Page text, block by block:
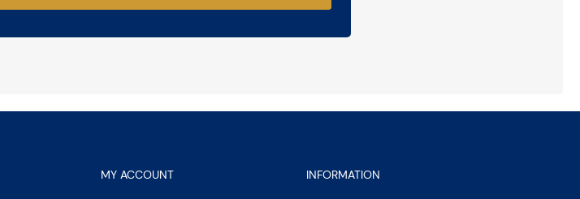
MY ACCOUNT INFORMATION